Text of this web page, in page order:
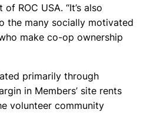
ROC USA. “It’s also
the many socially motivated
make co-op ownership
primarily through
in Members’ site rents
volunteer community